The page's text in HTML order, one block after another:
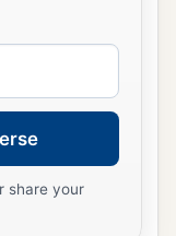
share your